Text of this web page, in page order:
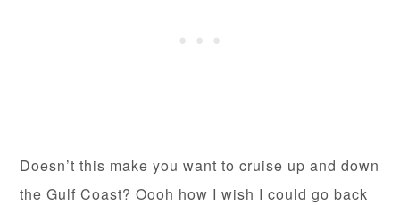
Doesn’t this make you want to cruise up and down
the Gulf Coast? Oooh how I wish I could go back